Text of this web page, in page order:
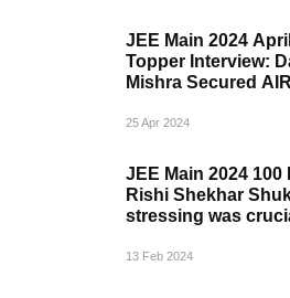
JEE Main 2024
Topper Interview:
Mishra Secured
25 Apr 2024
JEE Main 2024 100
Rishi Shekhar
stressing was
13 Feb 2024